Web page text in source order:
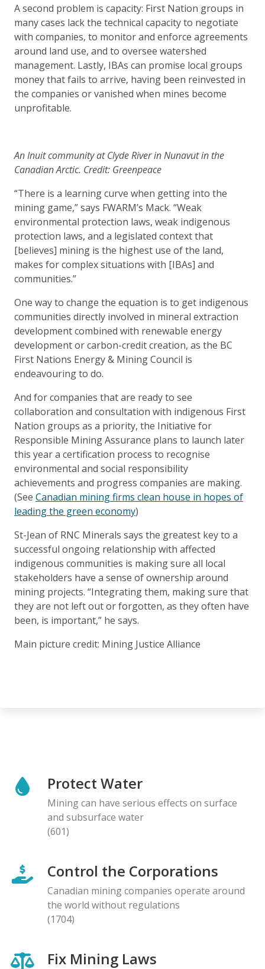
A second problem is capacity: First Nation groups in
many cases lack the technical capacity to negotiate
with companies, to monitor and enforce agreements
around land use, and to oversee watershed
management. Lastly, IBAs can promise local groups
money that fails to arrive, having been reinvested in
the companies or vanished when mines become
unprofitable.
An Inuit community at Clyde River in Nunavut in the
Canadian Arctic. Credit: Greenpeace
“There is a learning curve when getting into the
mining game,” says FWARM’s Mack. “Weak
environmental protection laws, weak indigenous
protection laws, and a legislated context that
[believes] mining is the highest use of the land,
makes for complex situations with [IBAs] and
communities.”
One way to change the equation is to get indigenous
communities directly involved in mineral extraction
development combined with renewable energy
development or carbon-credit creation, as the BC
First Nations Energy & Mining Council is
endeavouring to do.
And for companies that are ready to see
collaboration and consultation with indigenous First
Nation groups as a priority, the Initiative for
Responsible Mining Assurance plans to launch later
this year a certification process to recognise
environmental and social responsibility
achievements and progress companies are making.
(See Canadian mining firms clean house in hopes of
leading the green economy)
St-Jean of RNC Minerals says the greatest key to a
successful ongoing relationship with affected
indigenous communities is making sure all local
stakeholders have a sense of ownership around
mining projects. “Integrating them, making sure that
they are not left out or forgotten, as they often have
been, is important,” he says.
Main picture credit: Mining Justice Alliance
Protect Water
Mining can have serious effects on surface
and subsurface water
(601)
Control the Corporations
Canadian mining companies operate around
the world without regulations
(1704)
Fix Mining Laws